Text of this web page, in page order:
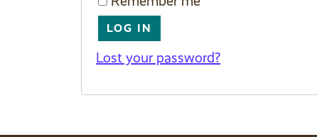
LOG IN
Lost your password?